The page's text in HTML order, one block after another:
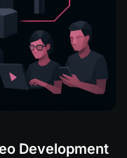
Development